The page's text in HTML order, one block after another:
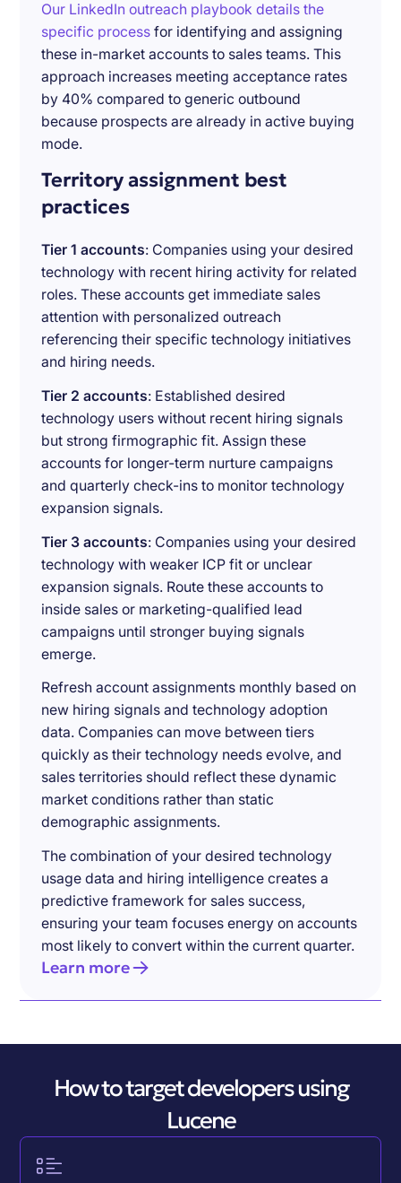
Our LinkedIn outreach playbook details the
specific process for identifying and assigning
these in-market accounts to sales teams. This
approach increases meeting acceptance rates
by 40% compared to generic outbound
because prospects are already in active buying
mode.
Territory assignment best
practices
Tier 1 accounts: Companies using your desired
technology with recent hiring activity for related
roles. These accounts get immediate sales
attention with personalized outreach
referencing their specific technology initiatives
and hiring needs.
Tier 2 accounts: Established desired
technology users without recent hiring signals
but strong firmographic fit. Assign these
accounts for longer-term nurture campaigns
and quarterly check-ins to monitor technology
expansion signals.
Tier 3 accounts: Companies using your desired
technology with weaker ICP fit or unclear
expansion signals. Route these accounts to
inside sales or marketing-qualified lead
campaigns until stronger buying signals
emerge.
Refresh account assignments monthly based on
new hiring signals and technology adoption
data. Companies can move between tiers
quickly as their technology needs evolve, and
sales territories should reflect these dynamic
market conditions rather than static
demographic assignments.
The combination of your desired technology
usage data and hiring intelligence creates a
predictive framework for sales success,
ensuring your team focuses energy on accounts
most likely to convert within the current quarter.
Learn more
How to target developers using
Lucene